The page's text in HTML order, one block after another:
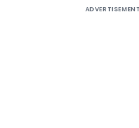
ADVERTISEMENT